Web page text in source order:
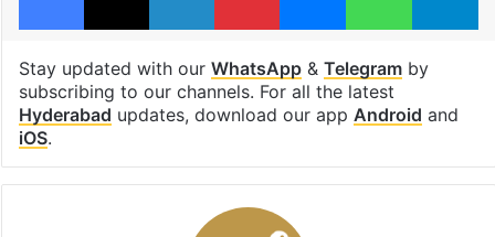
Stay updated with our WhatsApp& Telegramby
subscribing to our channels. For all the latest
Hyderabad updates, download our app Android and
iOS.